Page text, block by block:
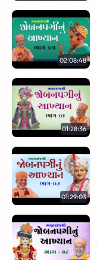
02:08:48
01:28:36
01:29:03